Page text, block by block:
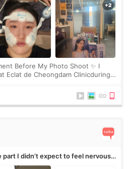
Before My Photo Shoot ✨ I
Eclat de Cheongdam Clinicduring
a
I didn’t expect to feel nervous